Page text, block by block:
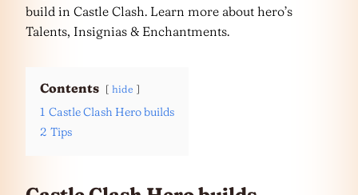
build in Castle Clash. Learn more about hero’s
Talents, Insignias & Enchantments.
Contents hide
1 Castle Clash Hero builds
2 Tips